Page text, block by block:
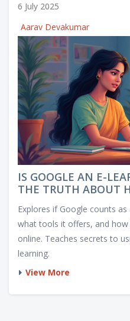
6 July 2025
Aarav Devakumar
IS GOOGLE AN E-
THE TRUTH ABOUT
Explores if Google counts
what tools it offers, and
online. Teaches secrets to
learning.
View More